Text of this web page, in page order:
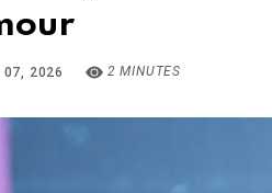
07, 2026 2 MINUTES